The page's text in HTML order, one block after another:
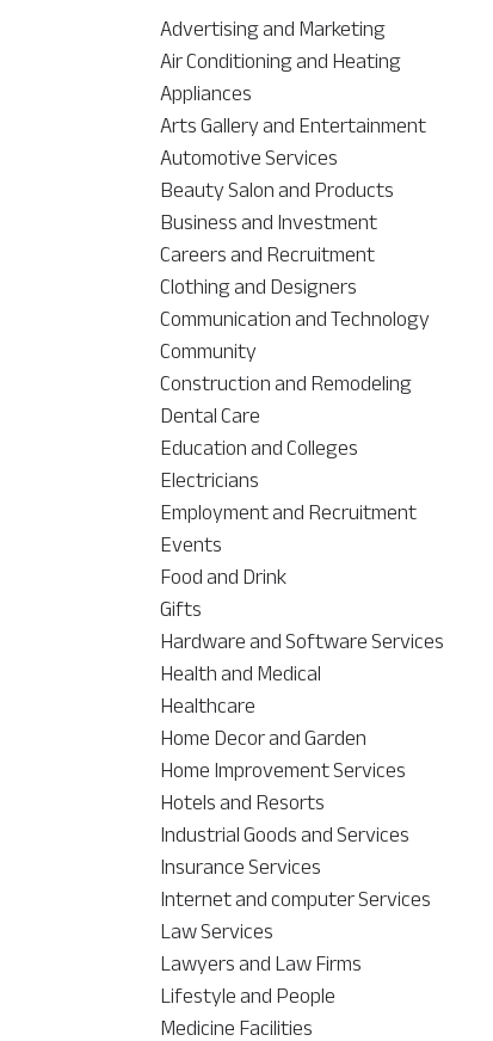
Advertising and Marketing
Air Conditioning and Heating
Appliances
Arts Gallery and Entertainment
Automotive Services
Beauty Salon and Products
Business and Investment
Careers and Recruitment
Clothing and Designers
Communication and Technology
Community
Construction and Remodeling
Dental Care
Education and Colleges
Electricians
Employment and Recruitment
Events
Food and Drink
Gifts
Hardware and Software Services
Health and Medical
Healthcare
Home Decor and Garden
Home Improvement Services
Hotels and Resorts
Industrial Goods and Services
Insurance Services
Internet and computer Services
Law Services
Lawyers and Law Firms
Lifestyle and People
Medicine Facilities